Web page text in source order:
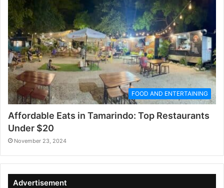
FOOD AND ENTERTAINING
Affordable Eats in Tamarindo: Top Restaurants
Under $20
November 23, 2024
Advertisement